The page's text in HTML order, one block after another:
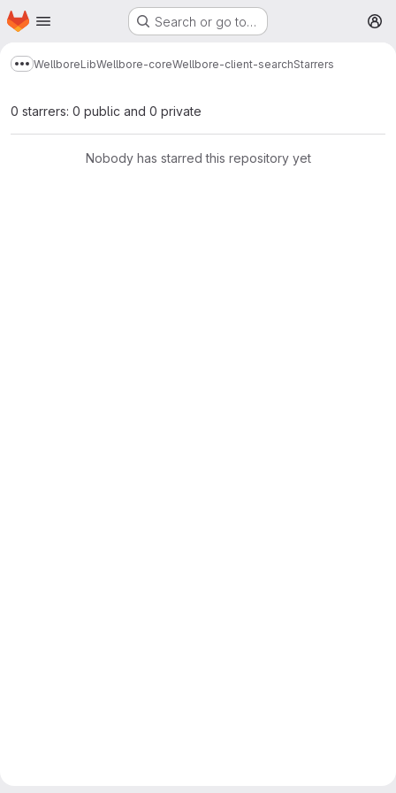
Skip to main content
Homepage Search or go to…
Show more breadcrumbs
WellboreLibWellbore-coreWellbore-client-searchStarrers
0 starrers: 0 public and 0 private
Nobody has starred this repository yet